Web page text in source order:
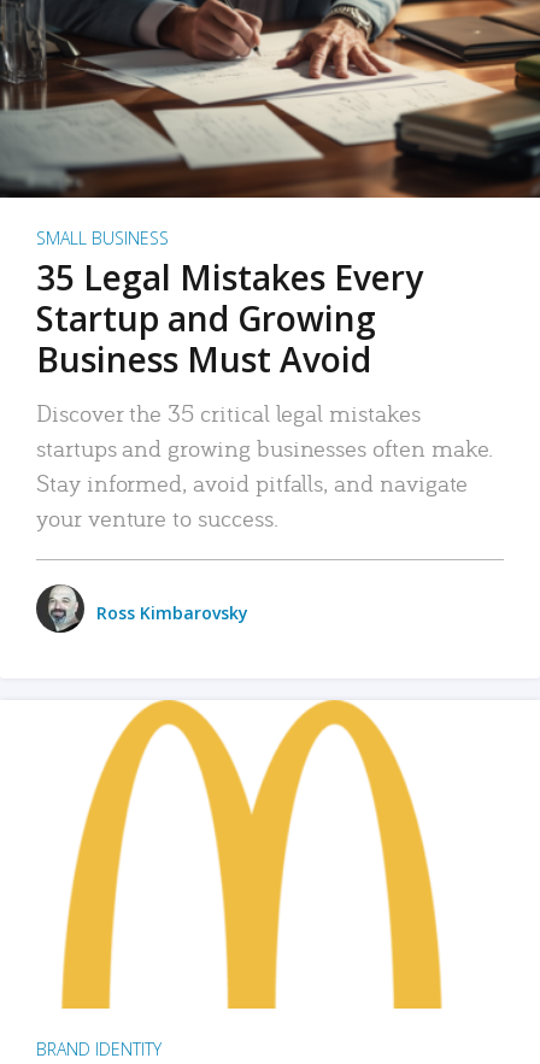
SMALL BUSINESS
35 Legal Mistakes Every
Startup and Growing
Business Must Avoid
Discover the 35 critical legal mistakes
startups and growing businesses often make.
Stay informed, avoid pitfalls, and navigate
your venture to success.
Ross Kimbarovsky
BRAND IDENTITY